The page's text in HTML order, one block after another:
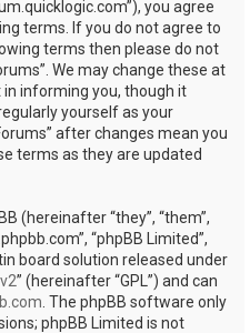
you agree
terms. If you do not agree to
terms then please do not
We may change these at
in informing you, though it
yourself as your
after changes mean you
terms as they are updated
(hereinafter “they”, “them”,
“phpBB Limited”,
board solution released under
” (hereinafter “GPL”) and can
. The phpBB software only
phpBB Limited is not